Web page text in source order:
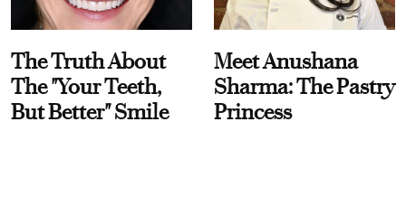
The Truth About
The "Your Teeth,
But Better" Smile
Meet Anushana
Sharma: The Pastry
Princess